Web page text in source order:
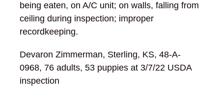
being eaten, on A/C unit; on walls, falling from
ceiling during inspection; improper
recordkeeping.
Devaron Zimmerman, Sterling, KS, 48-A-
0968, 76 adults, 53 puppies at 3/7/22 USDA
inspection